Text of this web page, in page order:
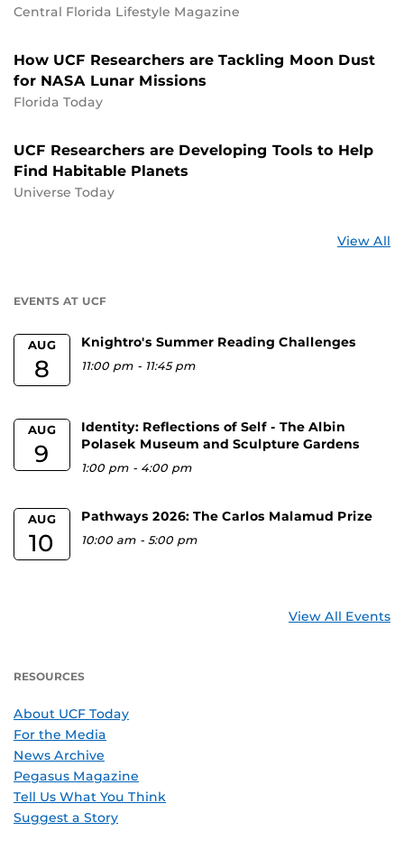
Central Florida Lifestyle Magazine
How UCF Researchers are Tackling Moon Dust
for NASA Lunar Missions
Florida Today
UCF Researchers are Developing Tools to Help
Find Habitable Planets
Universe Today
View All
EVENTS AT UCF
AUG
8
Knightro's Summer Reading Challenges
11:00 pm - 11:45 pm
AUG
9
Identity: Reflections of Self - The Albin
Polasek Museum and Sculpture Gardens
1:00 pm - 4:00 pm
AUG
10
Pathways 2026: The Carlos Malamud Prize
10:00 am -5:00 pm
View All Events
RESOURCES
About UCF Today
For the Media
News Archive
Pegasus Magazine
Tell Us What You Think
Suggest a Story